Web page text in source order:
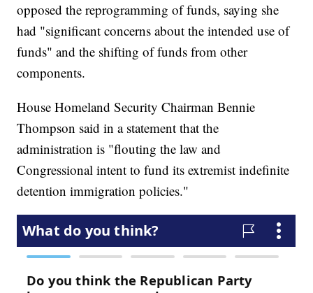
opposed the reprogramming of funds, saying she
had "significant concerns about the intended use of
funds" and the shifting of funds from other
components.
House Homeland Security Chairman Bennie
Thompson said in a statement that the
administration is "flouting the law and
Congressional intent to fund its extremist indefinite
detention immigration policies."